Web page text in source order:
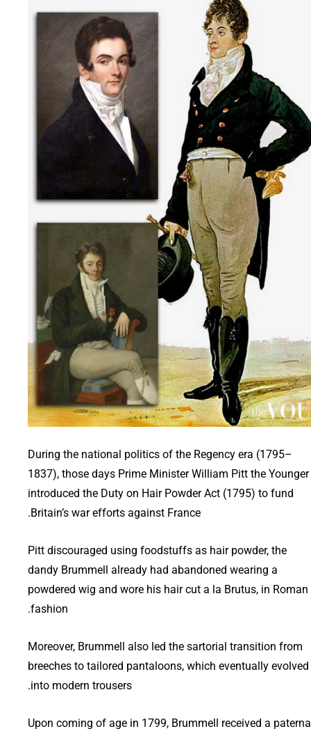
During the national politics of the Regency era (1795–
1837), those days Prime Minister William Pitt the Younger
introduced the Duty on Hair Powder Act (1795) to fund
Britain’s war efforts against France.
Pitt discouraged using foodstuffs as hair powder, the
dandy Brummell already had abandoned wearing a
powdered wig and wore his hair cut a la Brutus, in Roman
fashion.
Moreover, Brummell also led the sartorial transition from
breeches to tailored pantaloons, which eventually evolved
into modern trousers.
Upon coming of age in 1799, Brummell received a